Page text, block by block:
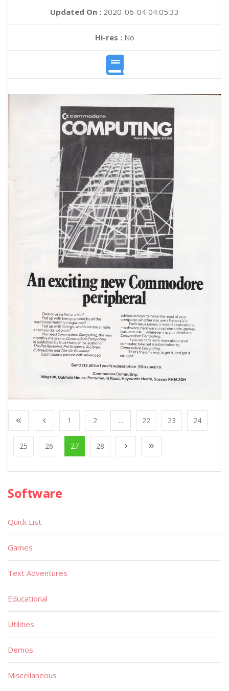
Updated On : 2020-06-04 04:05:33
Hi-res :No
1 2 ... 22 23 24
25 26 27 28
Software
Quick List
Games
Text Adventures
Educational
Utilities
Demos
Miscellaneous